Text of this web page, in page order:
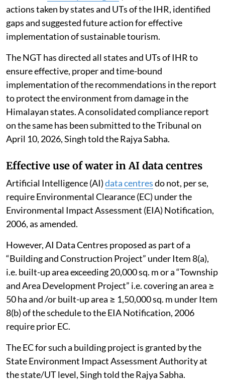
actions taken by states and UTs of the IHR, identified
gaps and suggested future action for effective
implementation of sustainable tourism.
The NGT has directed all states and UTs of IHR to
ensure effective, proper and time-bound
implementation of the recommendations in the report
to protect the environment from damage in the
Himalayan states. A consolidated compliance report
on the same has been submitted to the Tribunal on
April 10, 2026, Singh told the Rajya Sabha.
Effective use of water in AI data centres
Artificial Intelligence (AI)data centresdo not, per se,
require Environmental Clearance (EC) under the
Environmental Impact Assessment (EIA) Notification,
2006, as amended.
However, AI Data Centres proposed as part of a
“Building and Construction Project” under Item 8(a),
i.e. built-up area exceeding 20,000 sq. m or a “Township
and Area Development Project” i.e. covering an area ≥
50 ha and /or built-up area ≥ 1,50,000 sq. m under Item
8(b) of the schedule to the EIA Notification, 2006
require prior EC.
The EC for such a building project is granted by the
State Environment Impact Assessment Authority at
the state/UT level, Singh told the Rajya Sabha.